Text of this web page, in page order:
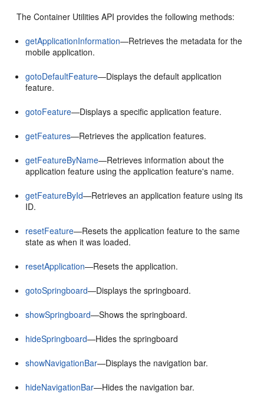
The Container Utilities API provides the following methods:
getApplicationInformation—Retrieves the metadata for the
mobile application.
gotoDefaultFeature—Displays the default application
feature.
gotoFeature—Displays a specific application feature.
getFeatures—Retrieves the application features.
getFeatureByName—Retrieves information about the
application feature using the application feature's name.
getFeatureById—Retrieves an application feature using its
ID.
resetFeature—Resets the application feature to the same
state as when it was loaded.
resetApplication—Resets the application.
gotoSpringboard—Displays the springboard.
showSpringboard—Shows the springboard.
hideSpringboard—Hides the springboard
showNavigationBar—Displays the navigation bar.
hideNavigationBar—Hides the navigation bar.